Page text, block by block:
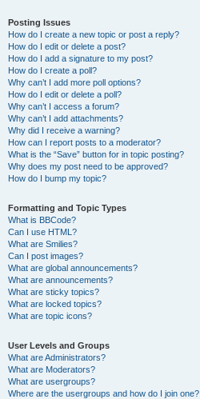
Posting Issues
How do I create a new topic or post a reply?
How do I edit or delete a post?
How do I add a signature to my post?
How do I create a poll?
Why can’t I add more poll options?
How do I edit or delete a poll?
Why can’t I access a forum?
Why can’t I add attachments?
Why did I receive a warning?
How can I report posts to a moderator?
What is the “Save” button for in topic posting?
Why does my post need to be approved?
How do I bump my topic?
Formatting and Topic Types
What is BBCode?
Can I use HTML?
What are Smilies?
Can I post images?
What are global announcements?
What are announcements?
What are sticky topics?
What are locked topics?
What are topic icons?
User Levels and Groups
What are Administrators?
What are Moderators?
What are usergroups?
Where are the usergroups and how do I join one?